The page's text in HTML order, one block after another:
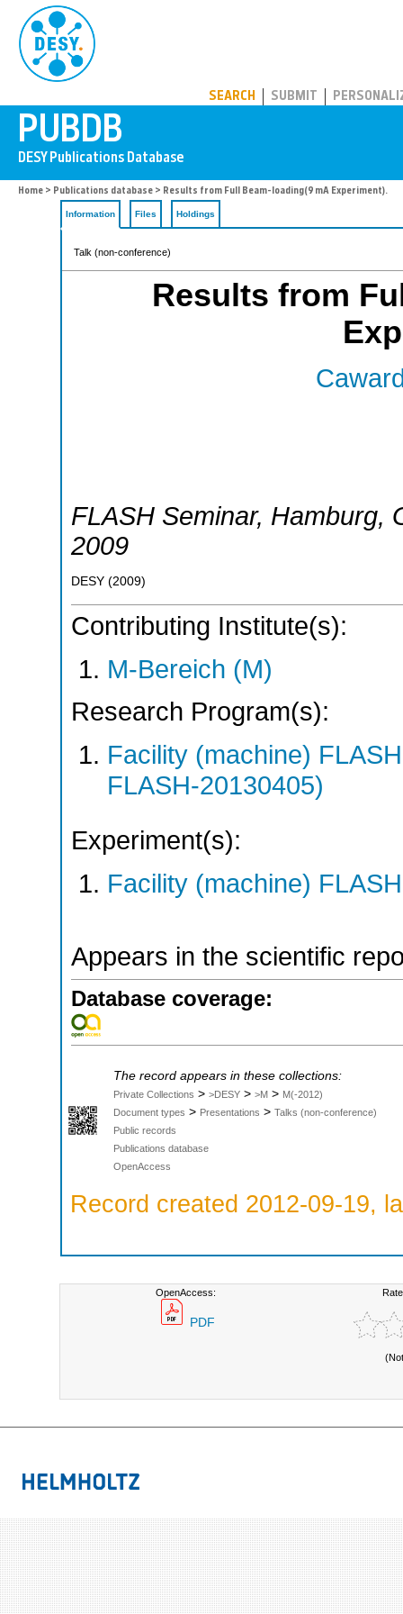
SEARCH SUBMIT
Home > Publications database > Results from Full Beam-loading(9 mA Experiment).
Information Files Holdings
Talk (non-conference)
Results from
FLASH Seminar, Hamburg,
2009
DESY (2009)
Contributing Institute(s):
M-Bereich (M)
Research Program(s):
Facility (machine)
FLASH-20130405)
Experiment(s):
Facility (machine) FLASH
Appears in the scientific
Database coverage:
The record appears in these collections:
Private Collections > >DESY > >M > M(-2012)
Document types > Presentations > Talks (non-conference)
Public records
Publications database
OpenAccess
Record created 2012-09-19,
OpenAccess:
PDF